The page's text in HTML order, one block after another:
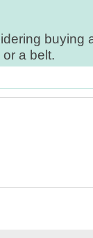
buying
a belt.